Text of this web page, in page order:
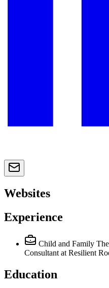
Websites
Experience
Child and Family
Consultant at Resilient
Education